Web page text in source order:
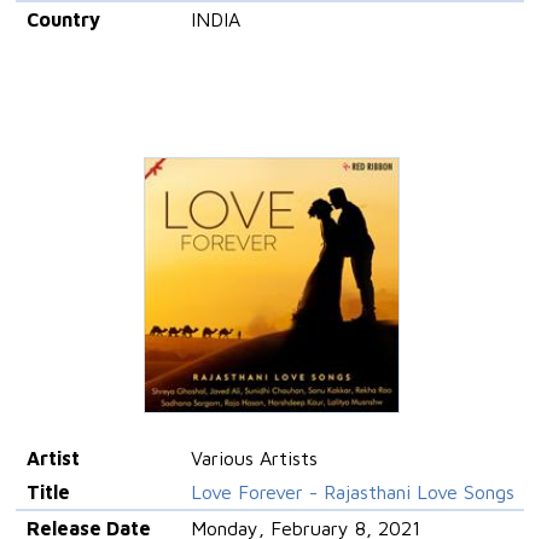
Country
INDIA
Artist
Various Artists
Title
Love Forever - Rajasthani Love Songs
Release Date
Monday, February 8, 2021